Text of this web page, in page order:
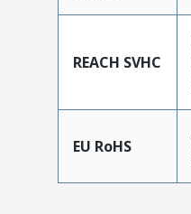
REACH SVHC
EU RoHS